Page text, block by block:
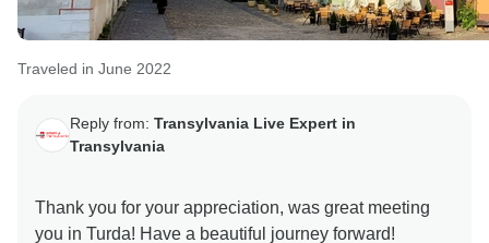
Traveled in June 2022
Reply from: Transylvania Live Expert in
Transylvania
Thank you for your appreciation, was great meeting